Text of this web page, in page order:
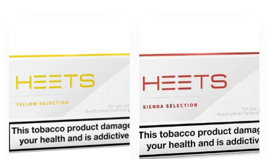
has
variants.
The
options
may
be
chosen